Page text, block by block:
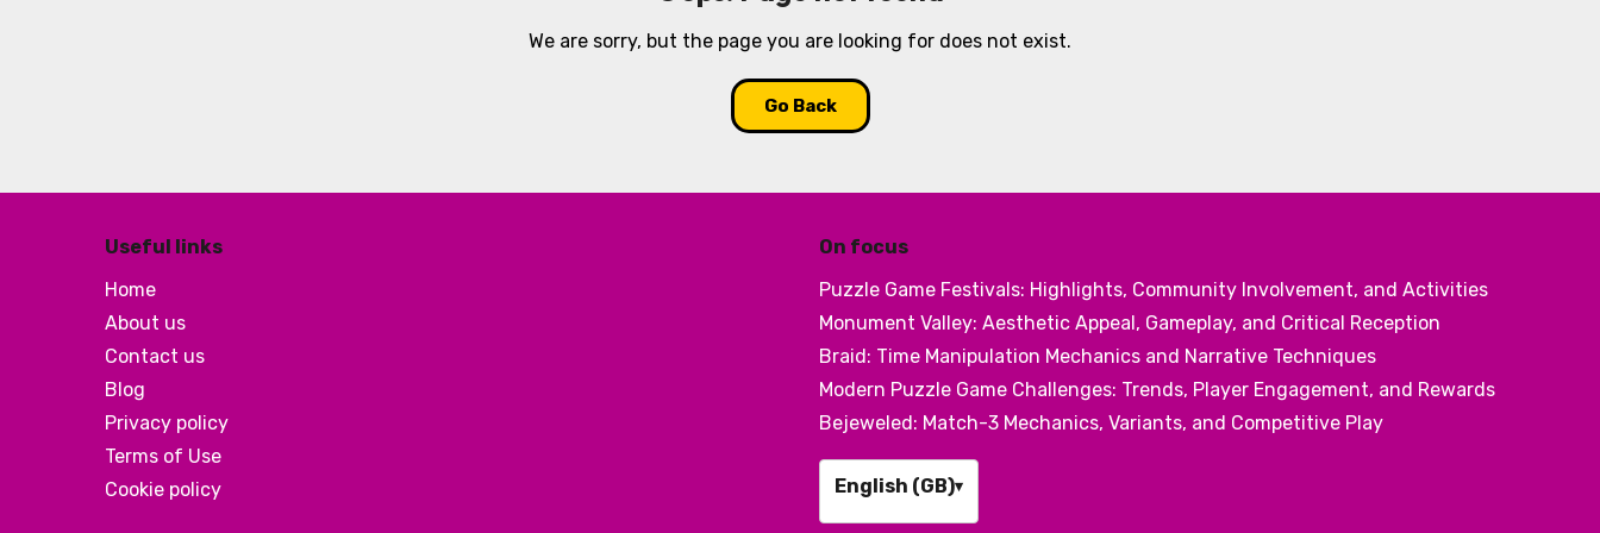
We are sorry, but the page you are looking for does not exist.
Go Back
Useful links
Home
About us
Contact us
Blog
Privacy policy
Terms of Use
Cookie policy
On focus
Puzzle Game Festivals: Highlights, Community Involvement, and Activities
Monument Valley: Aesthetic Appeal, Gameplay, and Critical Reception
Braid: Time Manipulation Mechanics and Narrative Techniques
Modern Puzzle Game Challenges: Trends, Player Engagement, and Rewards
Bejeweled: Match-3 Mechanics, Variants, and Competitive Play
English (GB)▾